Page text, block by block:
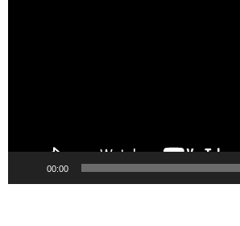
00:00